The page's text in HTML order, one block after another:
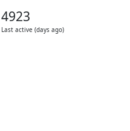
4923
Last active (days ago)